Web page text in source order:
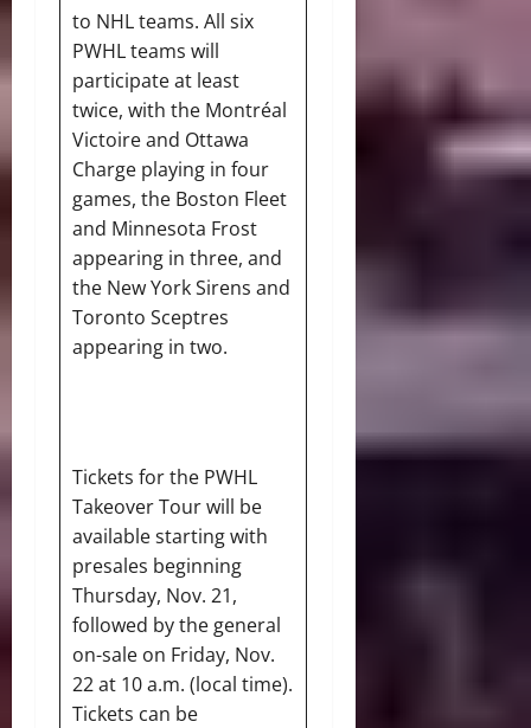
to NHL teams. All six
PWHL teams will
participate at least
twice, with the Montréal
Victoire and Ottawa
Charge playing in four
games, the Boston Fleet
and Minnesota Frost
appearing in three, and
the New York Sirens and
Toronto Sceptres
appearing in two.
Tickets for the PWHL
Takeover Tour will be
available starting with
presales beginning
Thursday, Nov. 21,
followed by the general
on-sale on Friday, Nov.
22 at 10 a.m. (local time).
Tickets can be